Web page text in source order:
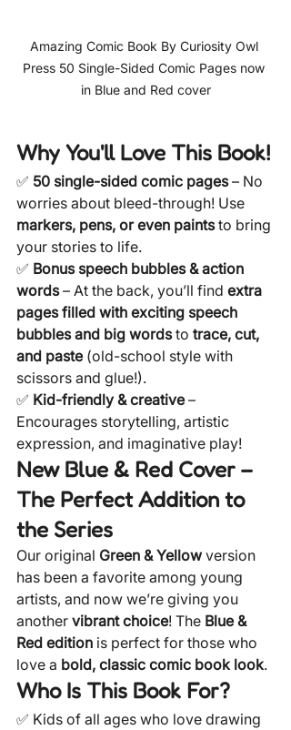
Amazing Comic Book By Curiosity Owl
Press 50 Single-Sided Comic Pages now
in Blue and Red cover
Why You'll Love This Book!
✅ 50 single-sided comic pages – No
worries about bleed-through! Use
markers, pens, or even paints to bring
your stories to life.
✅ Bonus speech bubbles & action
words – At the back, you’ll find extra
pages filled with exciting speech
bubbles and big words to trace, cut,
and paste (old-school style with
scissors and glue!).
✅ Kid-friendly & creative –
Encourages storytelling, artistic
expression, and imaginative play!
New Blue & Red Cover –
The Perfect Addition to
the Series
Our original Green & Yellow version
has been a favorite among young
artists, and now we’re giving you
another vibrant choice! The Blue &
Red edition is perfect for those who
love a bold, classic comic book look.
Who Is This Book For?
✅ Kids of all ages who love drawing